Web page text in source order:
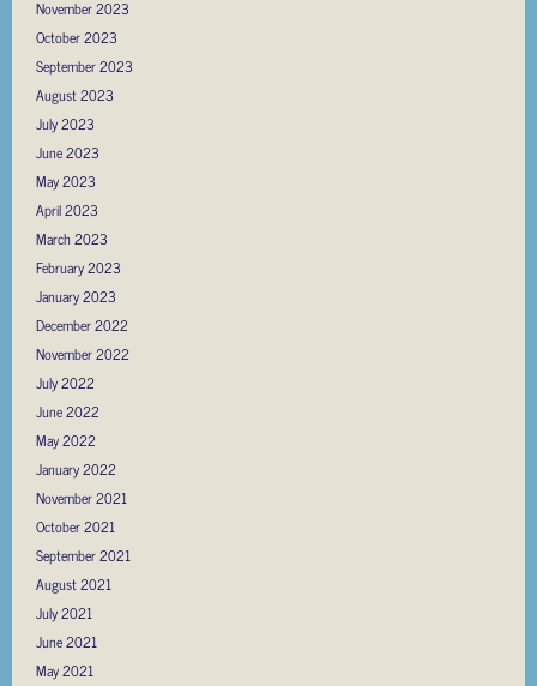
November 2023
October 2023
September 2023
August 2023
July 2023
June 2023
May 2023
April 2023
March 2023
February 2023
January 2023
December 2022
November 2022
July 2022
June 2022
May 2022
January 2022
November 2021
October 2021
September 2021
August 2021
July 2021
June 2021
May 2021